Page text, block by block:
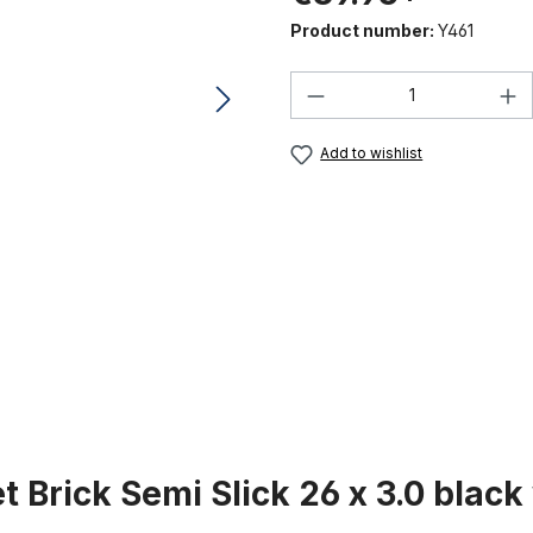
Product number: Y461
Product
Add to wishlist
Brick Semi Slick 26 x 3.0